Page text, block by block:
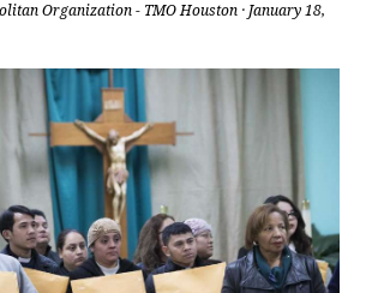
Organization - TMO Houston · January 18,